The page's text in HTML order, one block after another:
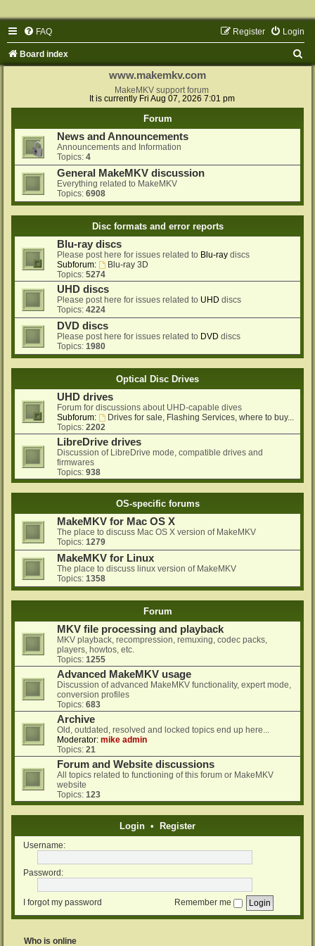
FAQ Login
Register
Board index
www.makemkv.com
MakeMKV support forum
It is currently Fri Aug 07, 2026 7:01 pm
Forum
News and Announcements
Announcements and Information
Topics: 4
General MakeMKV discussion
Everything related to MakeMKV
Topics: 6908
Disc formats and error reports
Blu-ray discs
Please post here for issues related to Blu-ray discs
Subforum:
Blu-ray 3D
Topics: 5274
UHD discs
Please post here for issues related to UHD discs
Topics: 4224
DVD discs
Please post here for issues related to DVD discs
Topics: 1980
Optical Disc Drives
UHD drives
Forum for discussions about UHD-capable dives
Subforum:
Drives for sale, Flashing Services, where to buy...
Topics: 2202
LibreDrive drives
Discussion of LibreDrive mode, compatible drives and
firmwares
Topics: 938
OS-specific forums
MakeMKV for Mac OS X
The place to discuss Mac OS X version of MakeMKV
Topics: 1279
MakeMKV for Linux
The place to discuss linux version of MakeMKV
Topics: 1358
Forum
MKV file processing and playback
MKV playback, recompression, remuxing, codec packs,
players, howtos, etc.
Topics: 1255
Advanced MakeMKV usage
Discussion of advanced MakeMKV functionality, expert mode,
conversion profiles
Topics: 683
Archive
Old, outdated, resolved and locked topics end up here...
Moderator: mike admin
Topics: 21
Forum and Website discussions
All topics related to functioning of this forum or MakeMKV
website
Topics: 123
Login • Register
Username:
Password:
I forgot my password Remember me
Who is online